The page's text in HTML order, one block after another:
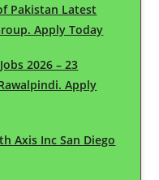
Pakistan Latest
Apply Today
2026 – 23
Apply
Axis Inc San Diego